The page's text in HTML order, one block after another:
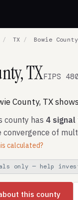
/ TX / Bowie
TXFIPS
County, TX
county has 4 signal
convergence of
calculated?
only — help
this county